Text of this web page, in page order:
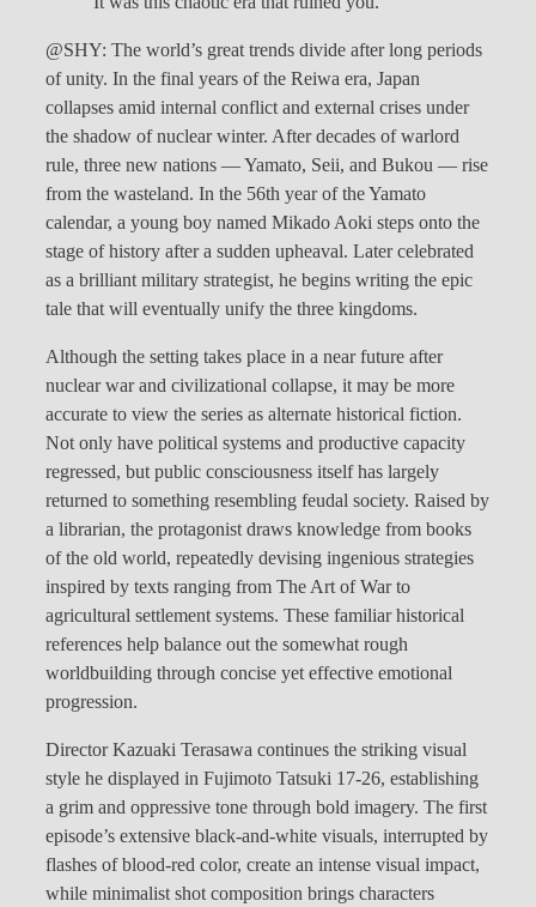
@SHY: The world’s great trends divide after long periods
of unity. In the final years of the Reiwa era, Japan
collapses amid internal conflict and external crises under
the shadow of nuclear winter. After decades of warlord
rule, three new nations — Yamato, Seii, and Bukou — rise
from the wasteland. In the 56th year of the Yamato
calendar, a young boy named Mikado Aoki steps onto the
stage of history after a sudden upheaval. Later celebrated
as a brilliant military strategist, he begins writing the epic
tale that will eventually unify the three kingdoms.
Although the setting takes place in a near future after
nuclear war and civilizational collapse, it may be more
accurate to view the series as alternate historical fiction.
Not only have political systems and productive capacity
regressed, but public consciousness itself has largely
returned to something resembling feudal society. Raised by
a librarian, the protagonist draws knowledge from books
of the old world, repeatedly devising ingenious strategies
inspired by texts ranging from The Art of War to
agricultural settlement systems. These familiar historical
references help balance out the somewhat rough
worldbuilding through concise yet effective emotional
progression.
Director Kazuaki Terasawa continues the striking visual
style he displayed in Fujimoto Tatsuki 17-26, establishing
a grim and oppressive tone through bold imagery. The first
episode’s extensive black-and-white visuals, interrupted by
flashes of blood-red color, create an intense visual impact,
while minimalist shot composition brings characters